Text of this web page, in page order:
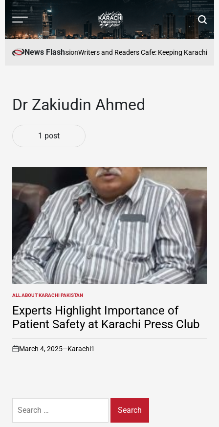
Skip
content
Menu
Karachi
News Flash
a full-time professionWriters and Readers Cafe: Keeping Karachis
Dr Zakiudin Ahmed
1 post
POSTED
IN
ALL ABOUT KARACHI PAKISTAN
Experts Highlight Importance of
Patient Safety at Karachi Press Club
on
March 4, 2025 Karachi1
for: